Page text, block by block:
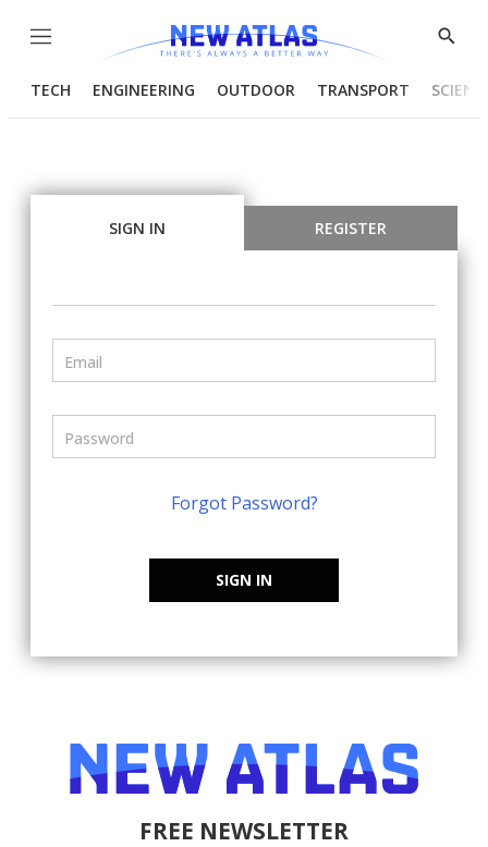
Menu
Show
TECH ENGINEERING OUTDOOR TRANSPORT
SIGN IN REGISTER
Forgot Password?
SIGN IN
FREE NEWSLETTER